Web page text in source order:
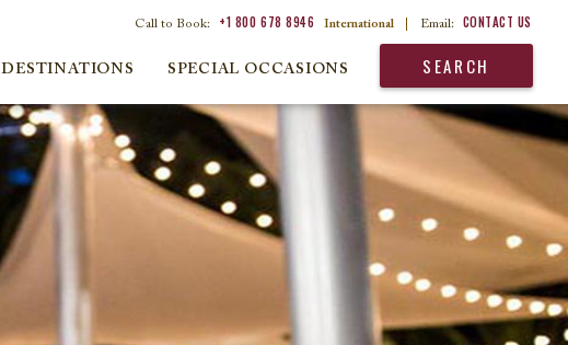
Call to Book: +1 800 678 8946 International Email: CONTACT US
DESTINATIONS SPECIAL OCCASIONS SEARCH